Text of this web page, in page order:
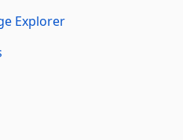
Explorer